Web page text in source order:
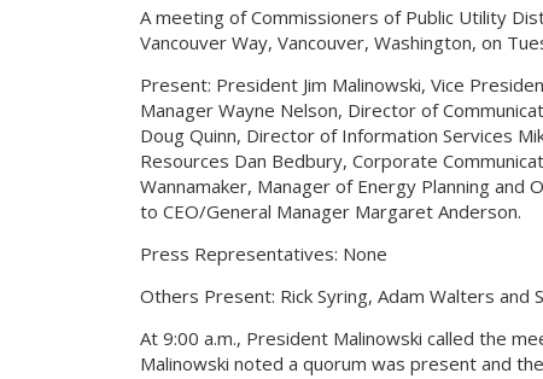
A meeting of Commissioners of Public Utility
Vancouver Way, Vancouver, Washington, on
Present: President Jim Malinowski, Vice
Manager Wayne Nelson, Director of
Doug Quinn, Director of Information Services
Resources Dan Bedbury, Corporate
Wannamaker, Manager of Energy Planning and
to CEO/General Manager Margaret Anderson.
Press Representatives: None
Others Present: Rick Syring, Adam Walters and
At 9:00 a.m., President Malinowski called the
Malinowski noted a quorum was present and